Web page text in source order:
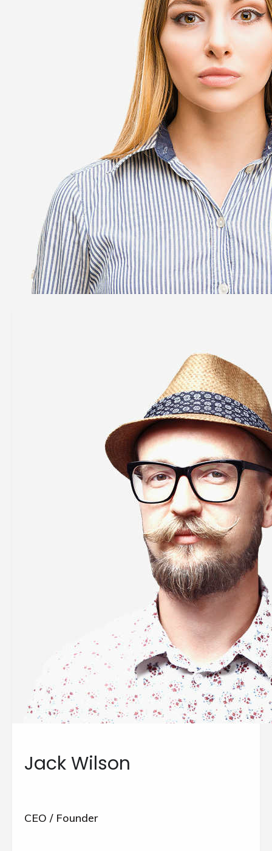
Jack Wilson
CEO / Founder